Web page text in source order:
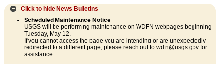
Click to hide News Bulletins
Scheduled Maintenance Notice
USGS will be performing maintenance on WDFN webpages beginning
Tuesday, May 12.
If you cannot access the page you are intending or are unexpectedly
redirected to a different page, please reach out to wdfn@usgs.gov for
assistance.